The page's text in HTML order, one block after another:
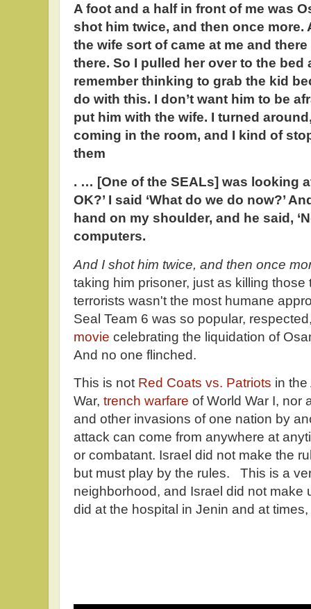
A foot and a half in front of me was
shot him twice, and then once more.
the wife sort of came at me and
there. So I pulled her over to the bed
remember thinking to grab the kid
do with this. I don’t want him to be
put him with the wife. I turned
coming in the room, and I kind of
them
. … [One of the SEALs] was looking
OK?’ I said ‘What do we do now?’
hand on my shoulder, and he said,
computers.
And I shot him twice, and then once
taking him prisoner, just as killing
terrorists wasn't the most humane
Seal Team 6 was so popular,
movie celebrating the liquidation of
And no one flinched.
This is not Red Coats vs. Patriots in
War, trench warfare of World War I, nor
and other invasions of one nation by
attack can come from anywhere at
or combatant. Israel did not make the
but must play by the rules. This is a
neighborhood, and Israel did not make
did at the hospital in Jenin and at